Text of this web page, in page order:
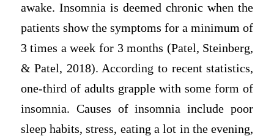
awake. Insomnia is deemed chronic when the
patients show the symptoms for a minimum of
3 times a week for 3 months (Patel, Steinberg,
& Patel, 2018). According to recent statistics,
one-third of adults grapple with some form of
insomnia. Causes of insomnia include poor
sleep habits, stress, eating a lot in the evening,